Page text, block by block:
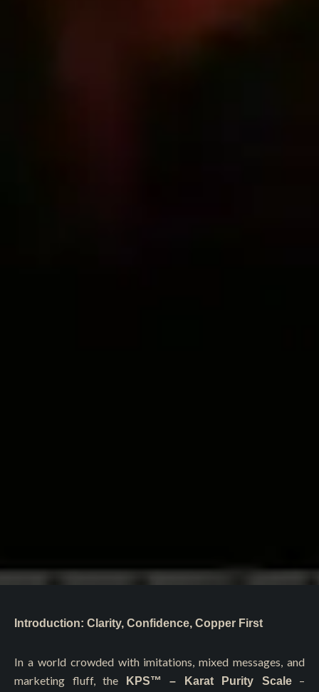
Introduction: Clarity, Confidence, Copper First
In a world crowded with imitations, mixed messages, and
marketing fluff, the
KPS™ – Karat Purity Scale–